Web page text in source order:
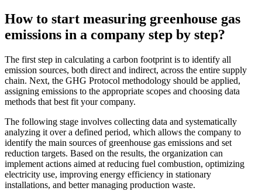
How to start measuring greenhouse gas
emissions in a company step by step?
The first step in calculating a carbon footprint is to identify all
emission sources, both direct and indirect, across the entire supply
chain. Next, the GHG Protocol methodology should be applied,
assigning emissions to the appropriate scopes and choosing data
methods that best fit your company.
The following stage involves collecting data and systematically
analyzing it over a defined period, which allows the company to
identify the main sources of greenhouse gas emissions and set
reduction targets. Based on the results, the organization can
implement actions aimed at reducing fuel combustion, optimizing
electricity use, improving energy efficiency in stationary
installations, and better managing production waste.